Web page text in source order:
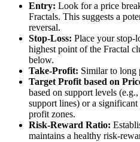
Entry: Look for a price
Fractals. This suggests a
reversal.
Stop-Loss: Place your stop-
highest point of the Fractal
below.
Take-Profit: Similar to long
Target Profit based on
based on support levels
support lines) or a
profit zones.
Risk-Reward Ratio:
maintains a healthy risk-